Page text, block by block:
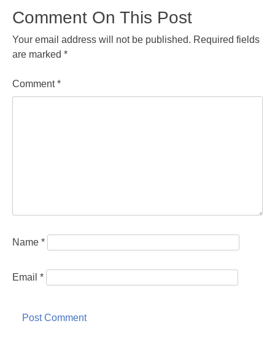
Comment On This Post
Your email address will not be published. Required fields
are marked *
Comment*
Name *
Email *